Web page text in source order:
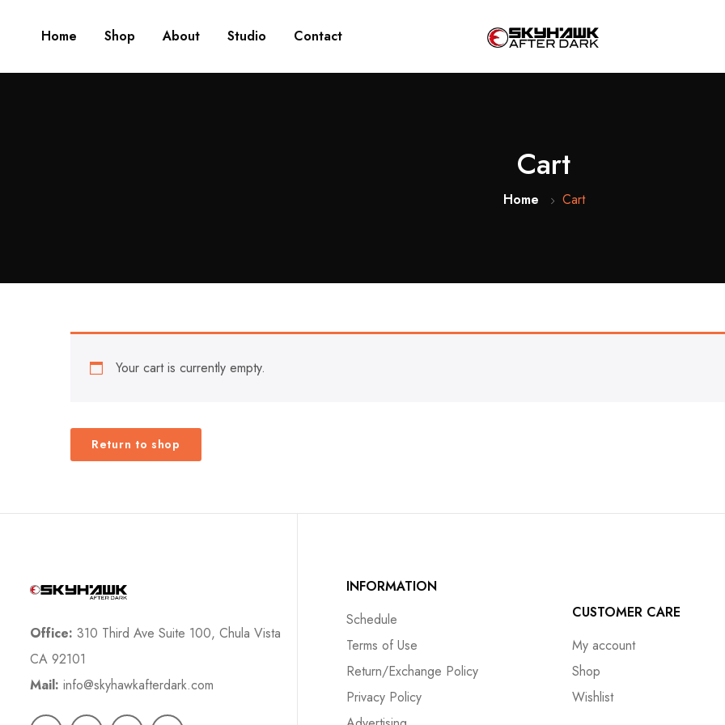
Home Shop About Studio Contact
Cart
Home Cart
Your cart is currently empty.
Return to shop
Office: 310 Third Ave Suite 100, Chula Vista
CA 92101
Mail: info@skyhawkafterdark.com
INFORMATION
Schedule
Terms of Use
Return/Exchange Policy
Privacy Policy
CUSTOMER CARE
My account
Shop
Wishlist